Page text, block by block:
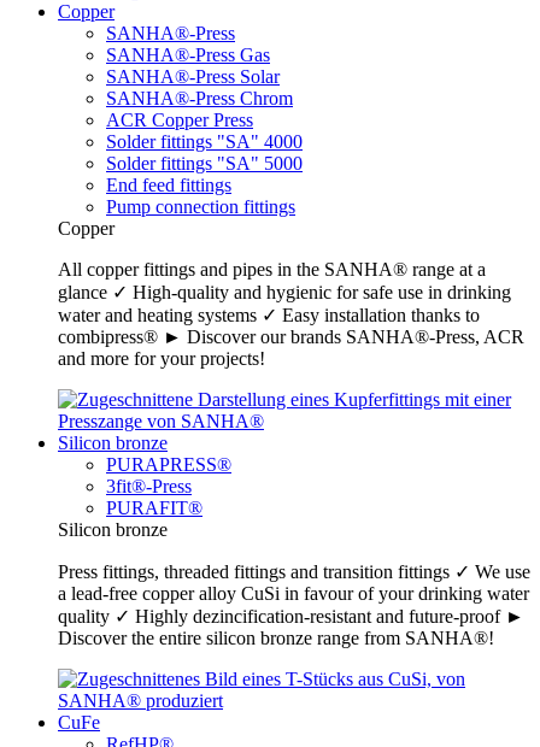
Copper
SANHA®-Press
SANHA®-Press Gas
SANHA®-Press Solar
SANHA®-Press Chrom
ACR Copper Press
Solder fittings "SA" 4000
Solder fittings "SA" 5000
End feed fittings
Pump connection fittings
Copper
All copper fittings and pipes in the SANHA® range at a
glance ✓ High-quality and hygienic for safe use in drinking
water and heating systems ✓ Easy installation thanks to
combipress® ► Discover our brands SANHA®-Press, ACR
and more for your projects!
Silicon bronze
PURAPRESS®
3fit®-Press
PURAFIT®
Silicon bronze
Press fittings, threaded fittings and transition fittings ✓ We use
a lead-free copper alloy CuSi in favour of your drinking water
quality ✓ Highly dezincification-resistant and future-proof ►
Discover the entire silicon bronze range from SANHA®!
CuFe